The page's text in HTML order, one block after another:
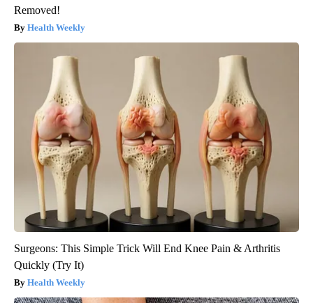
Removed!
Health Weekly
Surgeons: This Simple Trick Will End Knee Pain & Arthritis
Quickly (Try It)
Health Weekly